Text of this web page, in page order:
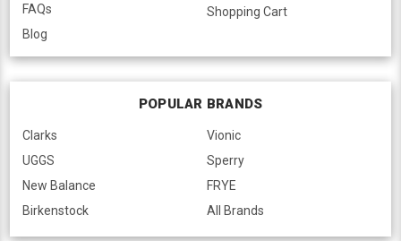
FAQs
Blog
Shopping Cart
POPULAR BRANDS
Clarks
UGGS
New Balance
Birkenstock
Vionic
Sperry
FRYE
All Brands